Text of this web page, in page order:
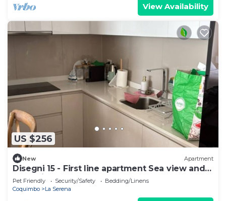
View Availability
US $256
New Apartment
Disegni 15 - First line apartment Sea view and
relaxation
Pet Friendly Security/Safety
Bedding/Linens
Coquimbo
La Serena